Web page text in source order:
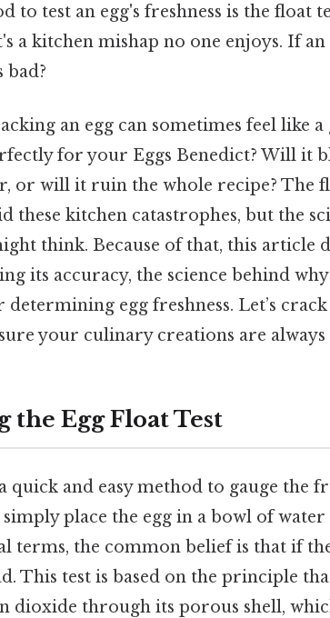
to test an egg's freshness is the float
a kitchen mishap no one enjoys. If an
bad?
an egg can sometimes feel like
for your Eggs Benedict? Will it
or will it ruin the whole recipe? The
these kitchen catastrophes, but the
think. Because of that, this article
its accuracy, the science behind
egg freshness. Let’s
your culinary creations are always
the Egg Float Test
quick and easy method to gauge the
simply place the egg in a bowl of
terms, the common belief is that if
This test is based on the principle
dioxide through its porous shell,